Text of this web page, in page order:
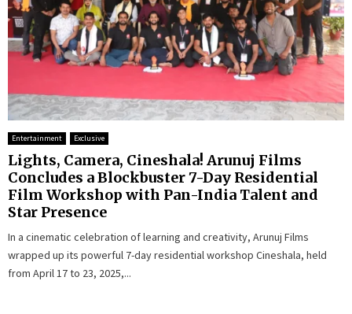
Entertainment Exclusive
Lights, Camera, Cineshala! Arunuj Films
Concludes a Blockbuster 7-Day Residential
Film Workshop with Pan-India Talent and
Star Presence
In a cinematic celebration of learning and creativity, Arunuj Films
wrapped up its powerful 7-day residential workshop Cineshala, held
from April 17 to 23, 2025,...